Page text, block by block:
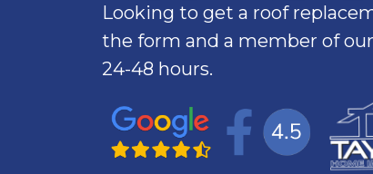
Looking to get a roof
the form and a member of
24-48 hours.